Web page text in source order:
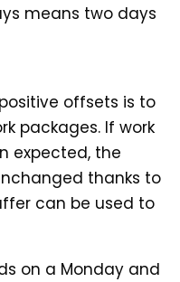
means two days
offsets is to
packages. If work
expected, the
thanks to
can be used to
on a Monday and